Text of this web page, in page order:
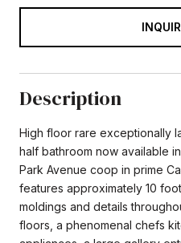
Description
High floor rare exceptionally
half bathroom now available
Park Avenue coop in prime
features approximately 10
moldings and details
floors, a phenomenal chefs